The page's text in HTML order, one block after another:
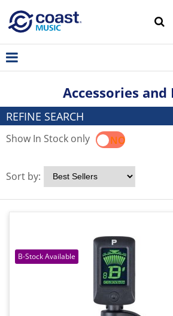
Accessories and
REFINE SEARCH
Show In Stock onlyYES NO
Sort by: